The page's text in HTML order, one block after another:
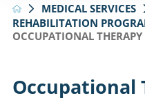
MEDICAL SERVICES
REHABILITATION
OCCUPATIONAL THERAPY
Occupational